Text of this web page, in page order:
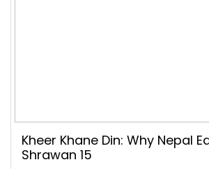
Kheer Khane Din: Why Nepal
Shrawan 15